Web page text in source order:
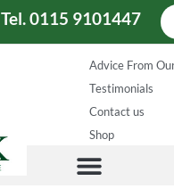
Tel. 0115 9101447
Advice From
Testimonials
Contact us
Shop